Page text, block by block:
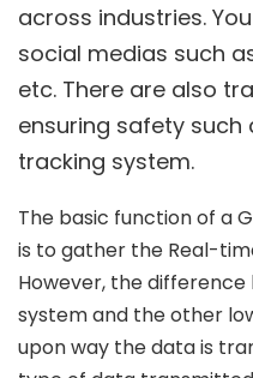
across industries.
social medias such
etc. There are also
ensuring safety such
tracking system.
The basic function of a
is to gather the Real-
However, the difference
system and the other
upon way the data is